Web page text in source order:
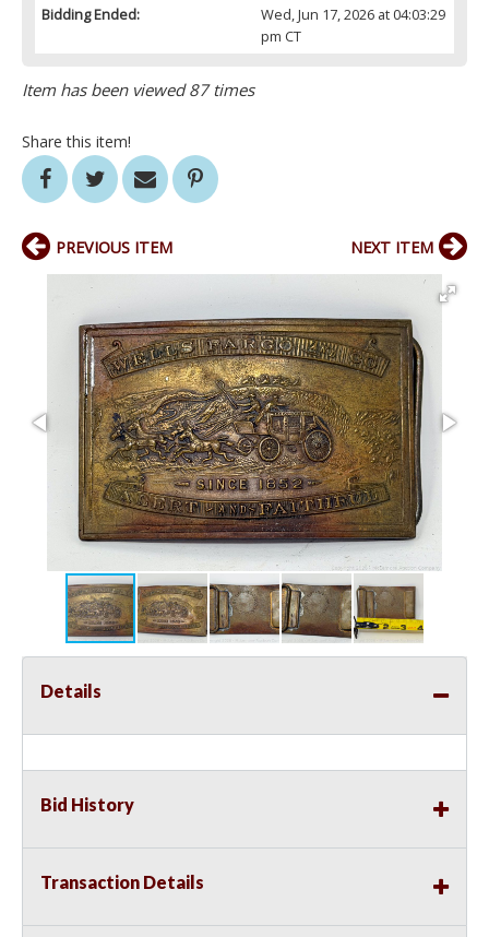
Bidding Ended:
Wed, Jun 17, 2026 at 04:03:29
pm CT
Item has been viewed 87 times
Share this item!
PREVIOUS ITEM NEXT ITEM
Details
Bid History
Transaction Details